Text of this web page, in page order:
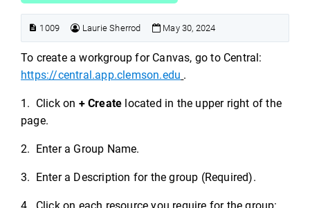
1009 Laurie Sherrod May 30, 2024
To create a workgroup for Canvas, go to Central:
https://central.app.clemson.edu .
1. Click on + Create located in the upper right of the
page.
2. Enter a Group Name.
3. Enter a Description for the group (Required).